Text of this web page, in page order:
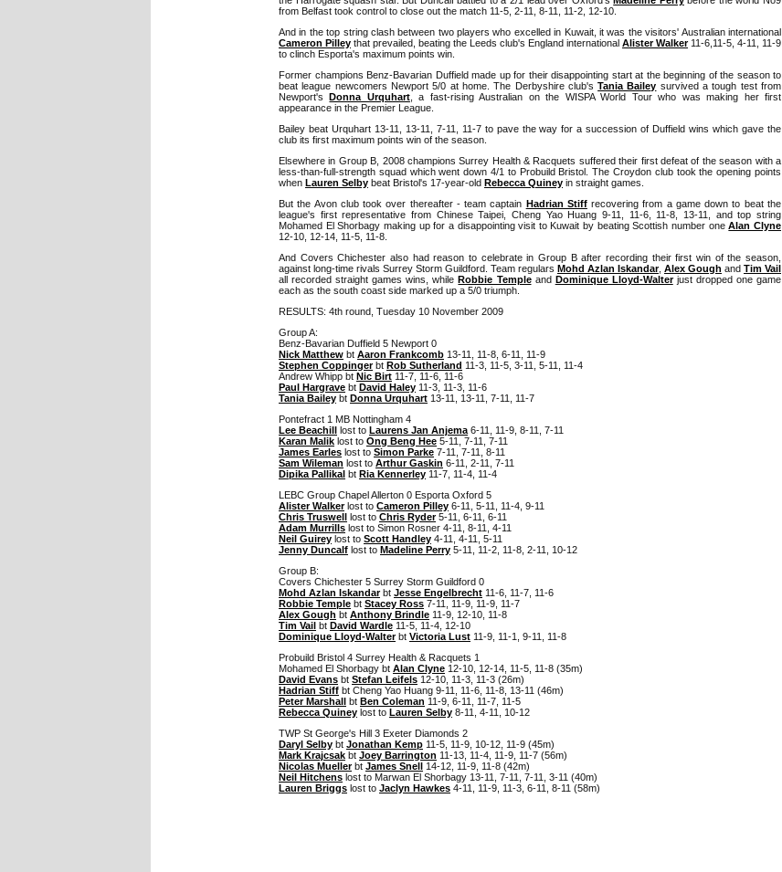
from Belfast took control to close out the match 11-5, 2-11, 8-11, 11-2, 12-10.
And in the top string clash between two players who excelled in Kuwait, it was the visitors' Australian international
Cameron Pilley that prevailed, beating the Leeds club's England international Alister Walker11-6,11-5, 4-11, 11-9
to clinch Esporta's maximum points win.
Former champions Benz-Bavarian Duffield made up for their disappointing start at the beginning of the season to
beat league newcomers Newport 5/0 at home. The Derbyshire club'sTania Bailey survived a tough test from
Newport'sDonna Urquhart, a fast-rising Australian on the WISPA World Tour who was making her first
appearance in the Premier League.
Bailey beat Urquhart 13-11, 13-11, 7-11, 11-7 to pave the way for a succession of Duffield wins which gave the
club its first maximum points win of the season.
Elsewhere in Group B, 2008 champions Surrey Health & Racquets suffered their first defeat of the season with a
less-than-full-strength squad which went down 4/1 to Probuild Bristol. The Croydon club took the opening points
when Lauren Selby beat Bristol's 17-year-old Rebecca Quiney in straight games.
But the Avon club took over thereafter - team captain Hadrian Stiffrecovering from a game down to beat the
league's first representative from Chinese Taipei, Cheng Yao Huang 9-11, 11-6, 11-8, 13-11, and top string
Mohamed El Shorbagy making up for a disappointing visit to Kuwait by beating Scottish number oneAlan Clyne
12-10, 12-14, 11-5, 11-8.
And Covers Chichester also had reason to celebrate in Group B after recording their first win of the season,
against long-time rivals Surrey Storm Guildford. Team regulars Mohd Azlan Iskandar, Alex Gough and Tim Vail
all recorded straight games wins, whileRobbie Templeand Dominique Lloyd-Walterjust dropped one game
each as the south coast side marked up a 5/0 triumph.
RESULTS: 4th round, Tuesday 10 November 2009
Group A:
Benz-Bavarian Duffield 5 Newport 0
Nick Matthew bt Aaron Frankcomb 13-11, 11-8, 6-11, 11-9
Stephen Coppingerbt Rob Sutherland 11-3, 11-5, 3-11, 5-11, 11-4
Andrew Whipp bt Nic Birt 11-7, 11-6, 11-6
Paul Hargrave bt David Haley 11-3, 11-3, 11-6
Tania Bailey bt Donna Urquhart 13-11, 13-11, 7-11, 11-7
Pontefract 1 MB Nottingham 4
Lee Beachill lost to Laurens Jan Anjema 6-11, 11-9, 8-11, 7-11
Karan Malik lost to Ong Beng Hee 5-11, 7-11, 7-11
James Earles lost to Simon Parke 7-11, 7-11, 8-11
Sam Wileman lost to Arthur Gaskin 6-11, 2-11, 7-11
Dipika Pallikal bt Ria Kennerley 11-7, 11-4, 11-4
LEBC Group Chapel Allerton 0 Esporta Oxford 5
Alister Walkerlost to Cameron Pilley 6-11, 5-11, 11-4, 9-11
Chris Truswell lost to Chris Ryder5-11, 6-11, 6-11
Adam Murrills lost to Simon Rosner 4-11, 8-11, 4-11
Neil Guirey lost to Scott Handley 4-11, 4-11, 5-11
Jenny Duncalf lost to Madeline Perry 5-11, 11-2, 11-8, 2-11, 10-12
Group B:
Covers Chichester 5 Surrey Storm Guildford 0
Mohd Azlan Iskandarbt Jesse Engelbrecht 11-6, 11-7, 11-6
Robbie Temple bt Stacey Ross 7-11, 11-9, 11-9, 11-7
Alex Gough bt Anthony Brindle 11-9, 12-10, 11-8
Tim Vail bt David Wardle 11-5, 11-4, 12-10
Dominique Lloyd-Walterbt Victoria Lust 11-9, 11-1, 9-11, 11-8
Probuild Bristol 4 Surrey Health & Racquets 1
Mohamed El Shorbagy bt Alan Clyne 12-10, 12-14, 11-5, 11-8 (35m)
David Evans bt Stefan Leifels 12-10, 11-3, 11-3 (26m)
Hadrian Stiff bt Cheng Yao Huang 9-11, 11-6, 11-8, 13-11 (46m)
Peter Marshall bt Ben Coleman 11-9, 6-11, 11-7, 11-5
Rebecca Quiney lost to Lauren Selby 8-11, 4-11, 10-12
TWP St George's Hill 3 Exeter Diamonds 2
Daryl Selby bt Jonathan Kemp 11-5, 11-9, 10-12, 11-9 (45m)
Mark Krajcsak bt Joey Barrington 11-13, 11-4, 11-9, 11-7 (56m)
Nicolas Muellerbt James Snell 14-12, 11-9, 11-8 (42m)
Neil Hitchens lost to Marwan El Shorbagy 13-11, 7-11, 7-11, 3-11 (40m)
Lauren Briggs lost to Jaclyn Hawkes 4-11, 11-9, 11-3, 6-11, 8-11 (58m)